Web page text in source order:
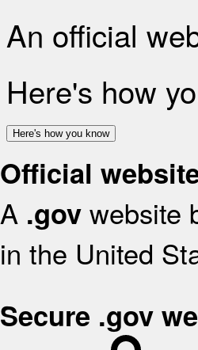
An official
Here's how
Here's how you know
Official
A .gov website
in the United
Secure .gov